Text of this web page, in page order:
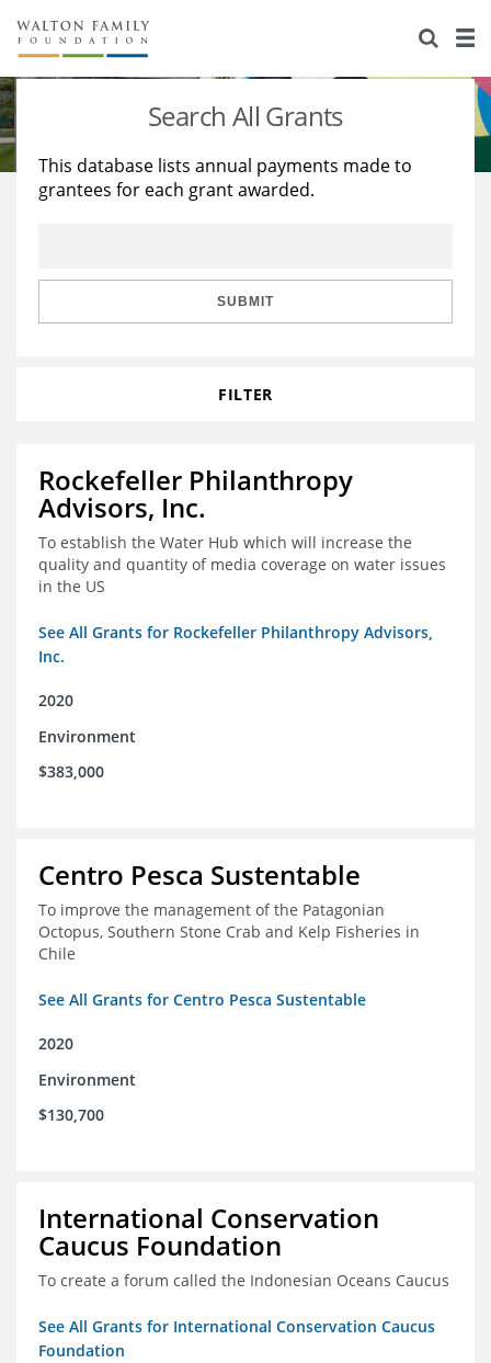
About Us
Staff
Reports & Financials
Stories
Education
Learning
Search All Grants
This database lists annual payments made to
grantees for each grant awarded.
SUBMIT
FILTER
Rockefeller Philanthropy
Advisors, Inc.
To establish the Water Hub which will increase the
quality and quantity of media coverage on water issues
in the US
See All Grants for Rockefeller Philanthropy Advisors,
Inc.
2020
Environment
$383,000
Centro Pesca Sustentable
To improve the management of the Patagonian
Octopus, Southern Stone Crab and Kelp Fisheries in
Chile
See All Grants for Centro Pesca Sustentable
2020
Environment
$130,700
International Conservation
Caucus Foundation
To create a forum called the Indonesian Oceans Caucus
See All Grants for International Conservation Caucus
Foundation